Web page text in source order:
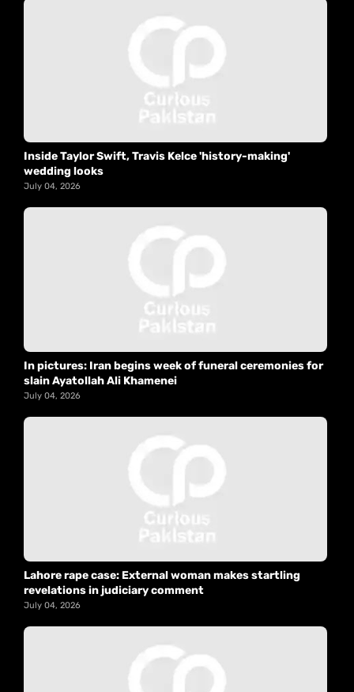
Inside Taylor Swift, Travis Kelce 'history-making'
wedding looks
July 04, 2026
In pictures: Iran begins week of funeral ceremonies for
slain Ayatollah Ali Khamenei
July 04, 2026
Lahore rape case: External woman makes startling
revelations in judiciary comment
July 04, 2026